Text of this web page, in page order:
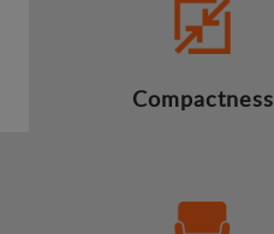
Compactness